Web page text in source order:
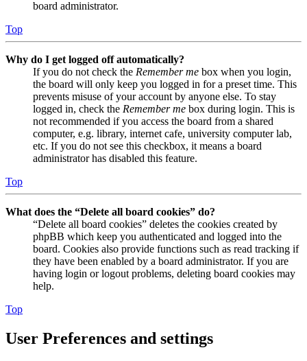
board administrator.
Top
Why do I get logged off automatically?
If you do not check the Remember me box when you login,
the board will only keep you logged in for a preset time. This
prevents misuse of your account by anyone else. To stay
logged in, check the Remember me box during login. This is
not recommended if you access the board from a shared
computer, e.g. library, internet cafe, university computer lab,
etc. If you do not see this checkbox, it means a board
administrator has disabled this feature.
Top
What does the “Delete all board cookies” do?
“Delete all board cookies” deletes the cookies created by
phpBB which keep you authenticated and logged into the
board. Cookies also provide functions such as read tracking if
they have been enabled by a board administrator. If you are
having login or logout problems, deleting board cookies may
help.
Top
User Preferences and settings